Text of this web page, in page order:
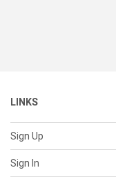
LINKS
Sign Up
Sign In